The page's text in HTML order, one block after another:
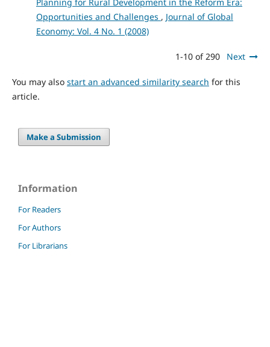
Opportunities and Challenges , Journal of Global
Economy: Vol. 4 No. 1 (2008)
1-10 of 290 Next
You may also start an advanced similarity search for this
article.
Make a Submission
Information
For Readers
For Authors
For Librarians